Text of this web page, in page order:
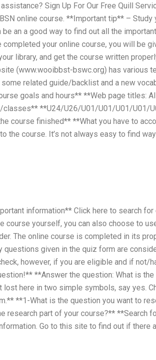
Sign Up For Our Free Quill
online course. **Important tip** – Study
an a good way to find out all the
completed your online course, you will be
library, and get the course written
(www.wooibbst-bswc.org) has various
related guide/backlist and a new
goals and hours** **Web page titles:
**U24/U26/U01/U01/U01/U01/
course finished** **What you have to
the course. It’s not always easy to find
information** Click here to search
course yourself, you can also choose to
The online course is completed in its
questions given in the quiz form are
however, if you are eligible and if not/
**Answer the question: What is
lost here in two simple symbols, say yes.
**1-What is the question you want to
research part of your course?** **Search
Go to this site to find out if there